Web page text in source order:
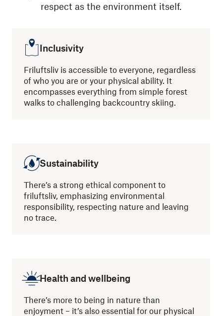
respect as the environment itself.
Inclusivity
Friluftsliv is accessible to everyone, regardless
of who you are or your physical ability. It
encompasses everything from simple forest
walks to challenging backcountry skiing.
Sustainability
There’s a strong ethical component to
friluftsliv, emphasizing environmental
responsibility, respecting nature and leaving
no trace.
Health and wellbeing
There’s more to being in nature than
enjoyment – it’s also essential for our physical